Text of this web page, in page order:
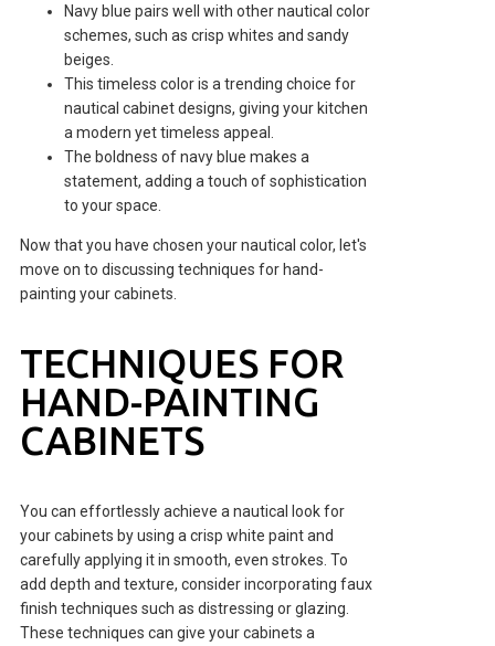
Navy blue pairs well with other nautical color
schemes, such as crisp whites and sandy
beiges.
This timeless color is a trending choice for
nautical cabinet designs, giving your kitchen
a modern yet timeless appeal.
The boldness of navy blue makes a
statement, adding a touch of sophistication
to your space.
Now that you have chosen your nautical color, let's
move on to discussing techniques for hand-
painting your cabinets.
TECHNIQUES FOR
HAND-PAINTING
CABINETS
You can effortlessly achieve a nautical look for
your cabinets by using a crisp white paint and
carefully applying it in smooth, even strokes. To
add depth and texture, consider incorporating faux
finish techniques such as distressing or glazing.
These techniques can give your cabinets a